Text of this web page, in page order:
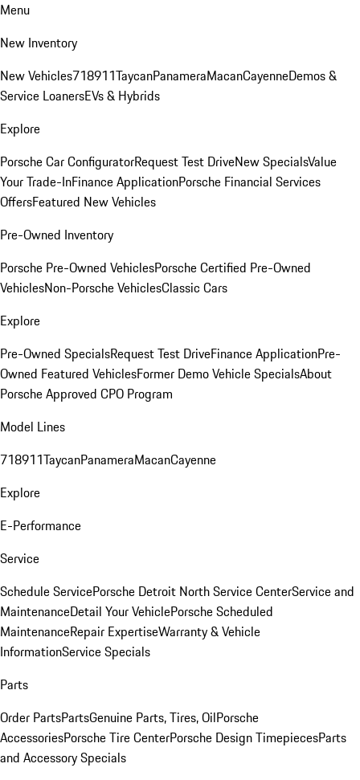
Menu
New Inventory
New Vehicles718911TaycanPanameraMacanCayenneDemos &
Service LoanersEVs & Hybrids
Explore
Porsche Car ConfiguratorRequest Test DriveNew SpecialsValue
Your Trade-InFinance ApplicationPorsche Financial Services
OffersFeatured New Vehicles
Pre-Owned Inventory
Porsche Pre-Owned VehiclesPorsche Certified Pre-Owned
VehiclesNon-Porsche VehiclesClassic Cars
Explore
Pre-Owned SpecialsRequest Test DriveFinance ApplicationPre-
Owned Featured VehiclesFormer Demo Vehicle SpecialsAbout
Porsche Approved CPO Program
Model Lines
718911TaycanPanameraMacanCayenne
Explore
E-Performance
Service
Schedule ServicePorsche Detroit North Service CenterService and
MaintenanceDetail Your VehiclePorsche Scheduled
MaintenanceRepair ExpertiseWarranty & Vehicle
InformationService Specials
Parts
Order PartsPartsGenuine Parts, Tires, OilPorsche
AccessoriesPorsche Tire CenterPorsche Design TimepiecesParts
and Accessory Specials